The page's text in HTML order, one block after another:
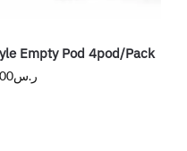
Empty Pod 4pod/Pack
ر.س